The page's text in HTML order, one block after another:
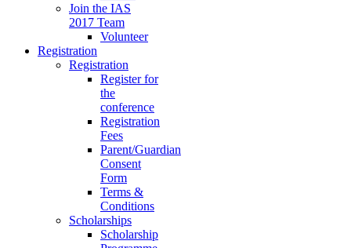
Join the IAS
2017 Team
Volunteer
Registration
Registration
Register for
the
conference
Registration
Fees
Parent/Guardian
Consent
Form
Terms &
Conditions
Scholarships
Scholarship